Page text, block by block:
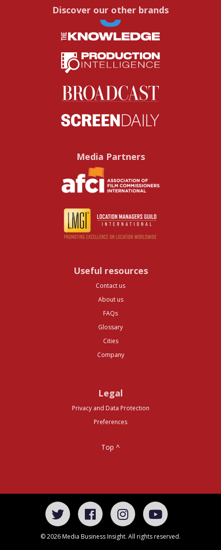
Discover our other brands
Media Partners
Useful resources
Contact us
About us
FAQs
Glossary
Cities
Company
Legal
Privacy and Data Protection
Preferences
Top ^
© 2026 Media Business Insight. All rights reserved.